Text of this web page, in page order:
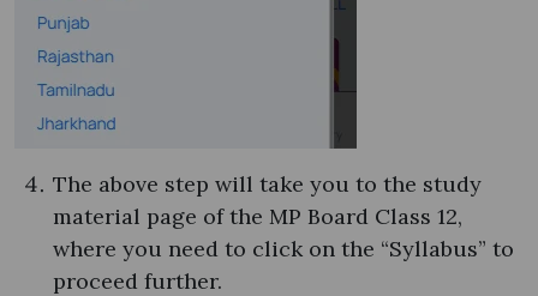
The above step will take you to the study
material page of the MP Board Class 12,
where you need to click on the “Syllabus” to
proceed further.